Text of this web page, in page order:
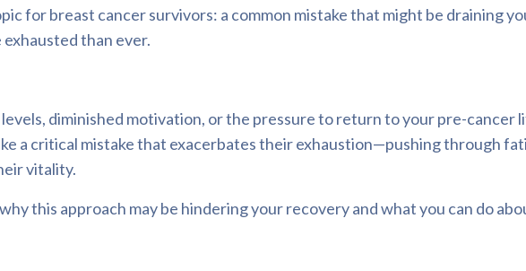
for breast cancer survivors: a common mistake that might be draining
than ever.
diminished motivation, or the pressure to return to your pre-cancer
a critical mistake that exacerbates their exhaustion—pushing through
vitality.
this approach may be hindering your recovery and what you can do